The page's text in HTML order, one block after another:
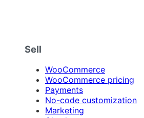
Sell
WooCommerce
WooCommerce pricing
Payments
No-code customization
Marketing